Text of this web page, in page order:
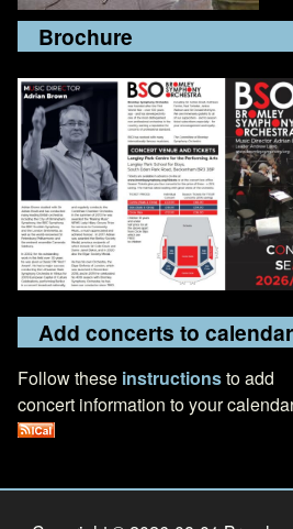
Brochure
Add concerts to calendar
Follow these instructionsto add
concert information to your